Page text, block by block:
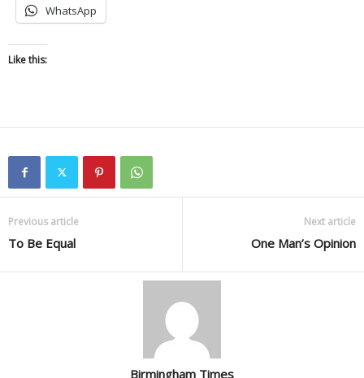
WhatsApp
Like this:
Previous article
To Be Equal
Next article
One Man’s Opinion
Birmingham Times